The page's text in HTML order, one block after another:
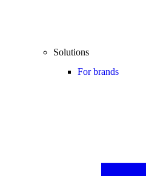
Solutions
For brands